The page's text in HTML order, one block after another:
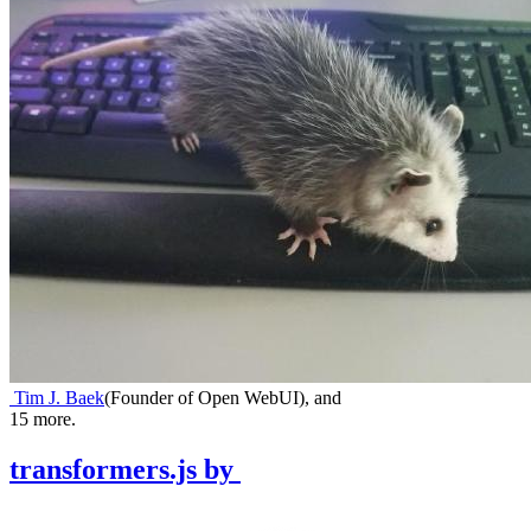
Tim J. Baek(Founder of Open WebUI), and
15 more.
transformers.js by